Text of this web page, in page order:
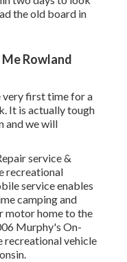
the old board in
Me Rowland
very first time for a
It is actually tough
and we will
service &
recreational
service enables
camping and
motor home to the
Murphy's On-
recreational vehicle